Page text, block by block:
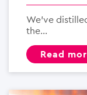
We’ve
the...
read